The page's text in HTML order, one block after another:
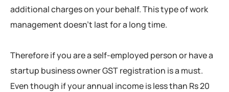
additional charges on your behalf. This type of work
management doesn’t last for a long time.
Therefore if you are a self-employed person or have a
startup business owner GST registration is a must.
Even though if your annual income is less than Rs 20